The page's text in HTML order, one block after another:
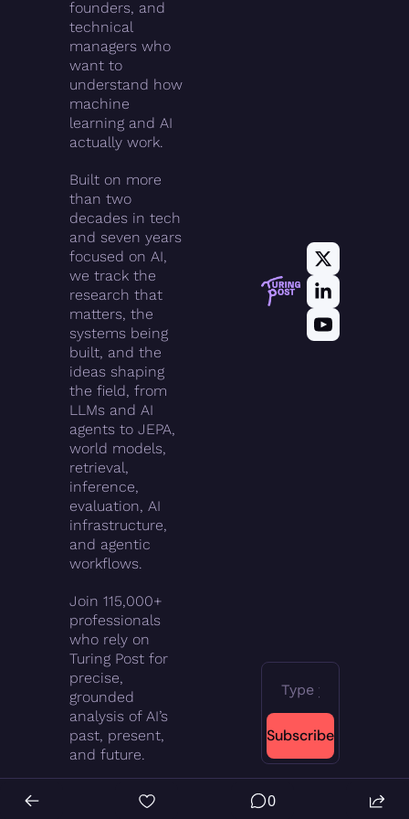
founders, and
technical
managers who
want to
understand how
machine
learning and AI
actually work.
Built on more
than two
decades in tech
and seven years
focused on AI,
we track the
research that
matters, the
systems being
built, and the
ideas shaping
the field, from
LLMs and AI
agents to JEPA,
world models,
retrieval,
inference,
evaluation, AI
infrastructure,
and agentic
workflows.
Join 115,000+
professionals
who rely on
Turing Post for
precise,
grounded
analysis of AI’s
past, present,
and future.
Subscribe
0